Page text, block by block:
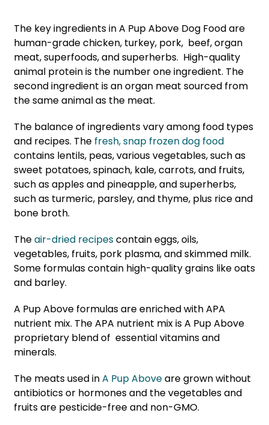
The key ingredients in A Pup Above Dog Food are
human-grade chicken, turkey, pork, beef, organ
meat, superfoods, and superherbs. High-quality
animal protein is the number one ingredient. The
second ingredient is an organ meat sourced from
the same animal as the meat.
The balance of ingredients vary among food types
and recipes. The fresh, snap frozen dog food
contains lentils, peas, various vegetables, such as
sweet potatoes, spinach, kale, carrots, and fruits,
such as apples and pineapple, and superherbs,
such as turmeric, parsley, and thyme, plus rice and
bone broth.
Theair-dried recipescontain eggs, oils,
vegetables, fruits, pork plasma, and skimmed milk.
Some formulas contain high-quality grains like oats
and barley.
A Pup Above formulas are enriched with APA
nutrient mix. The APA nutrient mix is A Pup Above
proprietary blend of essential vitamins and
minerals.
The meats used inA Pup Aboveare grown without
antibiotics or hormones and the vegetables and
fruits are pesticide-free and non-GMO.